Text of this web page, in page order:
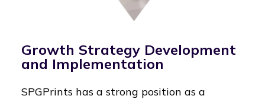
Growth Strategy Development
and Implementation
SPGPrints has a strong position as a